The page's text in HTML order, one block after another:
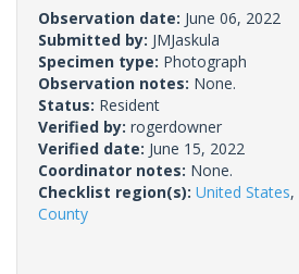
Observation date: June 06, 2022
Submitted by: JMJaskula
Specimen type: Photograph
Observation notes: None.
Status: Resident
Verified by: rogerdowner
Verified date: June 15, 2022
Coordinator notes: None.
Checklist region(s): United States,
County